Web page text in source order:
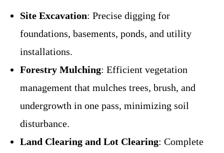
Site Excavation: Precise digging for
foundations, basements, ponds, and utility
installations.
Forestry Mulching: Efficient vegetation
management that mulches trees, brush, and
undergrowth in one pass, minimizing soil
disturbance.
Land Clearing and Lot Clearing: Complete